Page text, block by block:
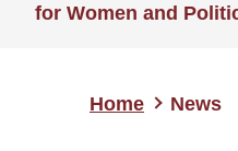
for Women and
Home News